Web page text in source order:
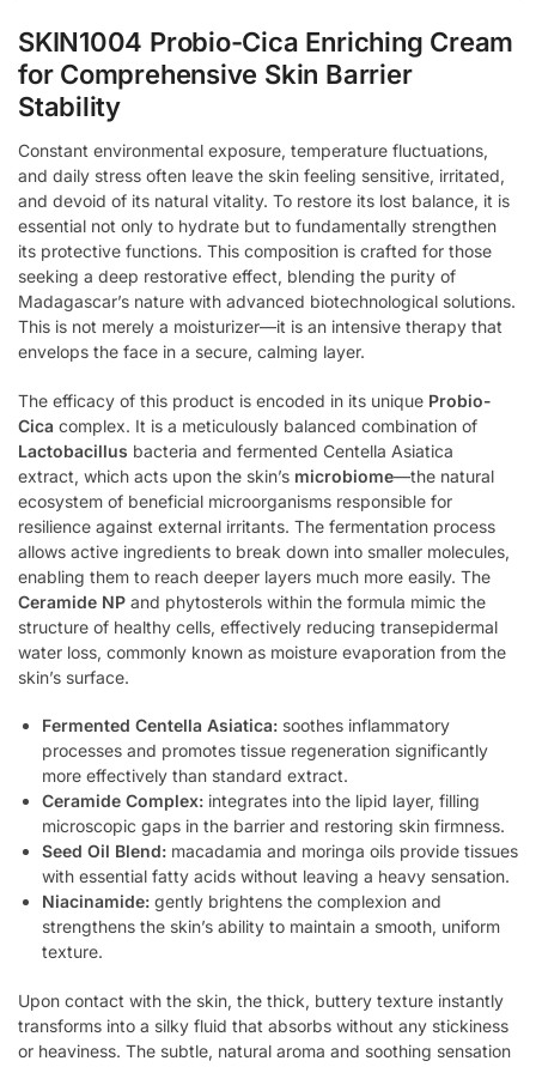
SKIN1004 Probio-Cica Enriching Cream
for Comprehensive Skin Barrier
Stability
Constant environmental exposure, temperature fluctuations,
and daily stress often leave the skin feeling sensitive, irritated,
and devoid of its natural vitality. To restore its lost balance, it is
essential not only to hydrate but to fundamentally strengthen
its protective functions. This composition is crafted for those
seeking a deep restorative effect, blending the purity of
Madagascar’s nature with advanced biotechnological solutions.
This is not merely a moisturizer—it is an intensive therapy that
envelops the face in a secure, calming layer.
The efficacy of this product is encoded in its unique Probio-
Cica complex. It is a meticulously balanced combination of
Lactobacillus bacteria and fermented Centella Asiatica
extract, which acts upon the skin’s microbiome—the natural
ecosystem of beneficial microorganisms responsible for
resilience against external irritants. The fermentation process
allows active ingredients to break down into smaller molecules,
enabling them to reach deeper layers much more easily. The
Ceramide NP and phytosterols within the formula mimic the
structure of healthy cells, effectively reducing transepidermal
water loss, commonly known as moisture evaporation from the
skin’s surface.
Fermented Centella Asiatica: soothes inflammatory
processes and promotes tissue regeneration significantly
more effectively than standard extract.
Ceramide Complex: integrates into the lipid layer, filling
microscopic gaps in the barrier and restoring skin firmness.
Seed Oil Blend: macadamia and moringa oils provide tissues
with essential fatty acids without leaving a heavy sensation.
Niacinamide: gently brightens the complexion and
strengthens the skin’s ability to maintain a smooth, uniform
texture.
Upon contact with the skin, the thick, buttery texture instantly
transforms into a silky fluid that absorbs without any stickiness
or heaviness. The subtle, natural aroma and soothing sensation